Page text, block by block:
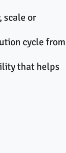
scale or
cycle from
that helps